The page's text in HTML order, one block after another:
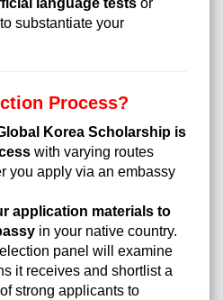
language tests or
substantiate your
Process?
Korea Scholarship is
with varying routes
you apply via an embassy
application materials to
in your native country.
panel will examine
it receives and shortlist a
strong applicants to